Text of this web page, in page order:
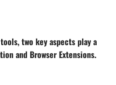
two key aspects play a
and Browser Extensions.